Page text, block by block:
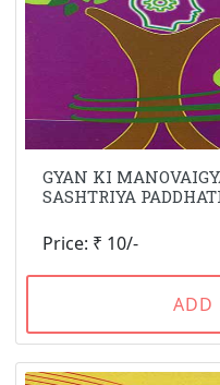
GYAN KI
SASHTRIYA
Price: ₹ 10/-
ADD